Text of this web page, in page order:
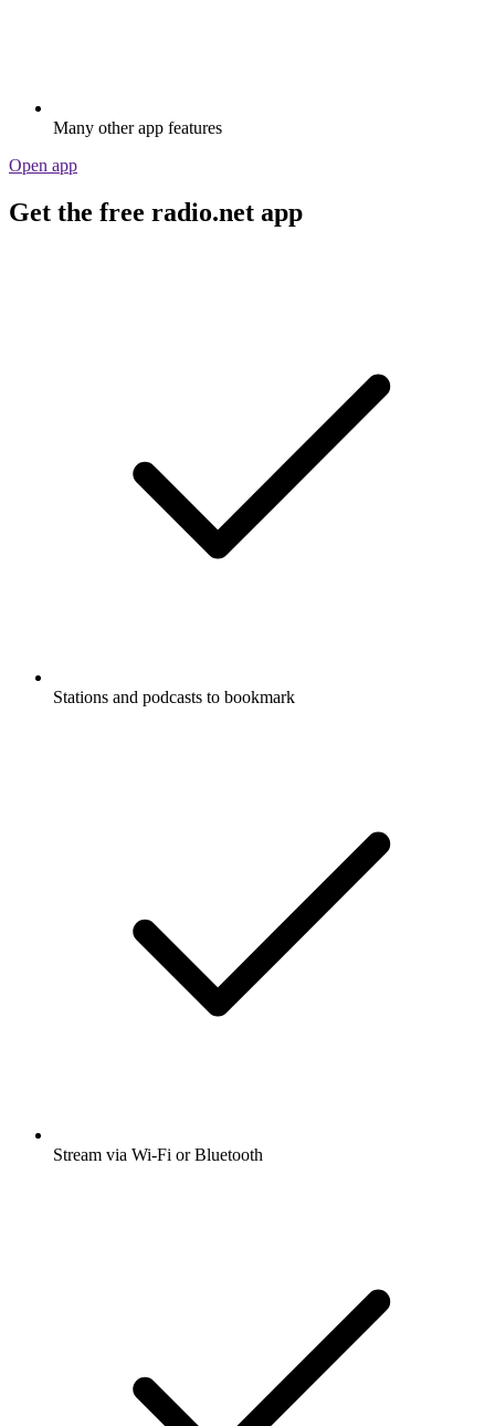
Many other app features
Open app
Get the free radio.net app
Stations and podcasts to bookmark
Stream via Wi-Fi or Bluetooth